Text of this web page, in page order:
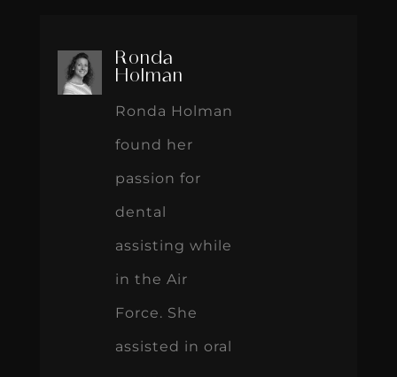
Ronda
Holman
Ronda Holman
found her
passion for
dental
assisting while
in the Air
Force. She
assisted in oral